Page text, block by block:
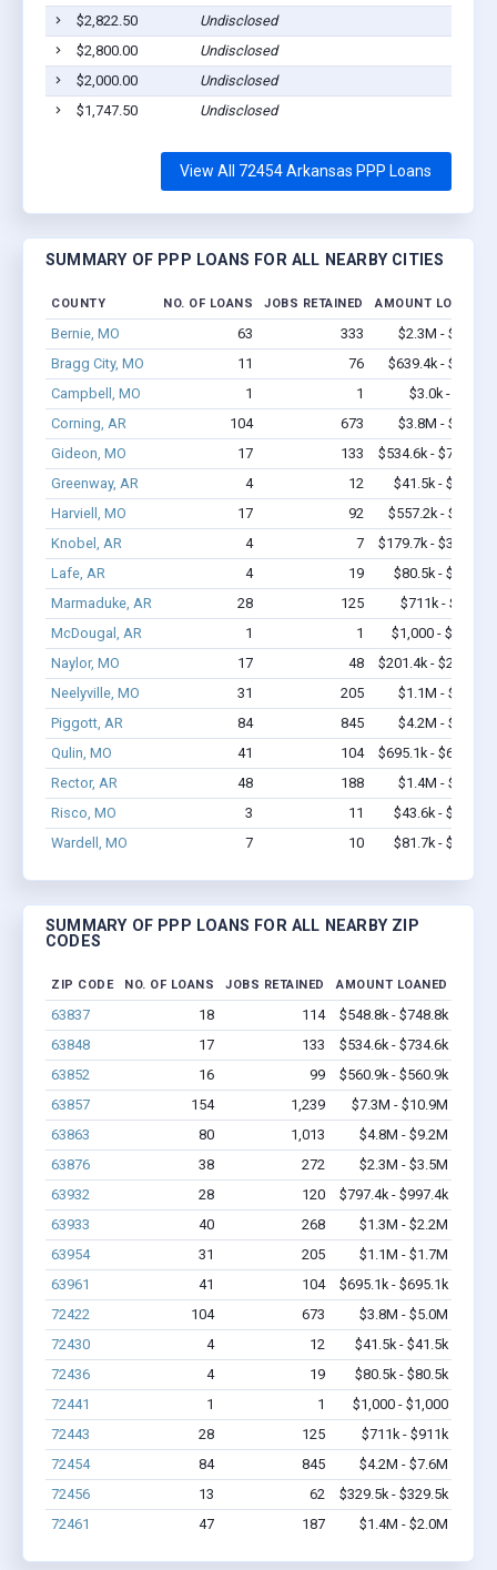
$2,822.50
Undisclosed
$2,800.00
Undisclosed
$2,000.00
Undisclosed
$1,747.50
Undisclosed
View All 72454 Arkansas PPP Loans
SUMMARY OF PPP LOANS FOR ALL NEARBY CITIES
COUNTY NO. OF LOANS JOBS RETAINED AMOUNT LOANED
Bernie, MO 63 333
$2.3M - $2.9M
Bragg City, MO
11 76
$639.4k - $1.3M
Campbell, MO
1 1
$3.0k - $3.0k
Corning, AR
104 673
$3.8M - $5.0M
Gideon, MO
17 133
$534.6k - $734.6k
Greenway, AR
4 12
$41.5k - $41.5k
Harviell, MO
17 92
$557.2k - $1.2M
Knobel, AR
4 7
$179.7k - $379.7k
Lafe, AR
4 19
$80.5k - $80.5k
Marmaduke, AR
28 125
$711k - $911k
McDougal, AR
1 1
$1,000 - $1,000
Naylor, MO
17 48
$201.4k - $201.4k
Neelyville, MO
31 205
$1.1M - $1.7M
Piggott, AR
84 845
$4.2M - $7.6M
Qulin, MO
41 104
$695.1k - $695.1k
Rector, AR
48 188
$1.4M - $2.0M
Risco, MO
3 11
$43.6k - $43.6k
Wardell, MO
7 10 $81.7k - $81.7k
SUMMARY OF PPP LOANS FOR ALL NEARBY ZIP
CODES
ZIP CODE NO. OF LOANS JOBS RETAINED AMOUNT LOANED
63837 18 114
$548.8k - $748.8k
63848
17 133
$534.6k - $734.6k
63852
16 99
$560.9k - $560.9k
63857
154 1,239
$7.3M - $10.9M
63863
80 1,013
$4.8M - $9.2M
63876
38 272
$2.3M - $3.5M
63932
28 120
$797.4k - $997.4k
63933
40 268
$1.3M - $2.2M
63954
31 205
$1.1M - $1.7M
63961
41 104
$695.1k - $695.1k
72422
104 673
$3.8M - $5.0M
72430
4 12
$41.5k - $41.5k
72436
4 19
$80.5k - $80.5k
72441
1 1
$1,000 - $1,000
72443
28 125
$711k - $911k
72454
84 845
$4.2M - $7.6M
72456
13 62
$329.5k - $329.5k
72461
47 187 $1.4M - $2.0M